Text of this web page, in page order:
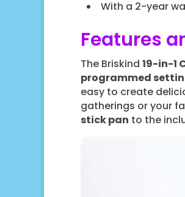
With a 2-year
Features
The Briskind 19-in-1
programmed
easy to create
gatherings or your
stick pan to the